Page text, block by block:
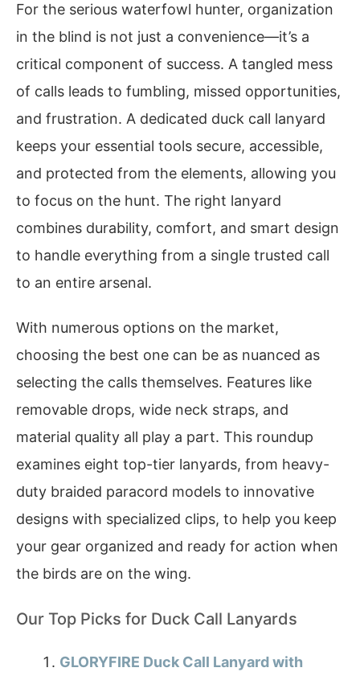
For the serious waterfowl hunter, organization
in the blind is not just a convenience—it’s a
critical component of success. A tangled mess
of calls leads to fumbling, missed opportunities,
and frustration. A dedicated duck call lanyard
keeps your essential tools secure, accessible,
and protected from the elements, allowing you
to focus on the hunt. The right lanyard
combines durability, comfort, and smart design
to handle everything from a single trusted call
to an entire arsenal.
With numerous options on the market,
choosing the best one can be as nuanced as
selecting the calls themselves. Features like
removable drops, wide neck straps, and
material quality all play a part. This roundup
examines eight top-tier lanyards, from heavy-
duty braided paracord models to innovative
designs with specialized clips, to help you keep
your gear organized and ready for action when
the birds are on the wing.
Our Top Picks for Duck Call Lanyards
GLORYFIRE Duck Call Lanyard with